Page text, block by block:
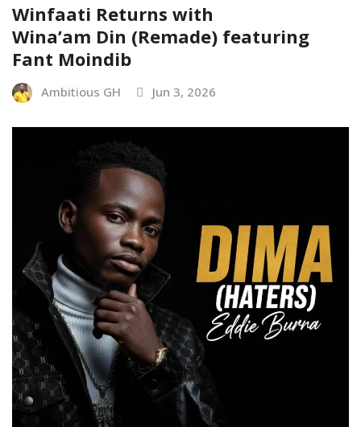
Winfaati Returns with
Wina’am Din (Remade) featuring
Fant Moindib
Ambitious GH Jun 3, 2026